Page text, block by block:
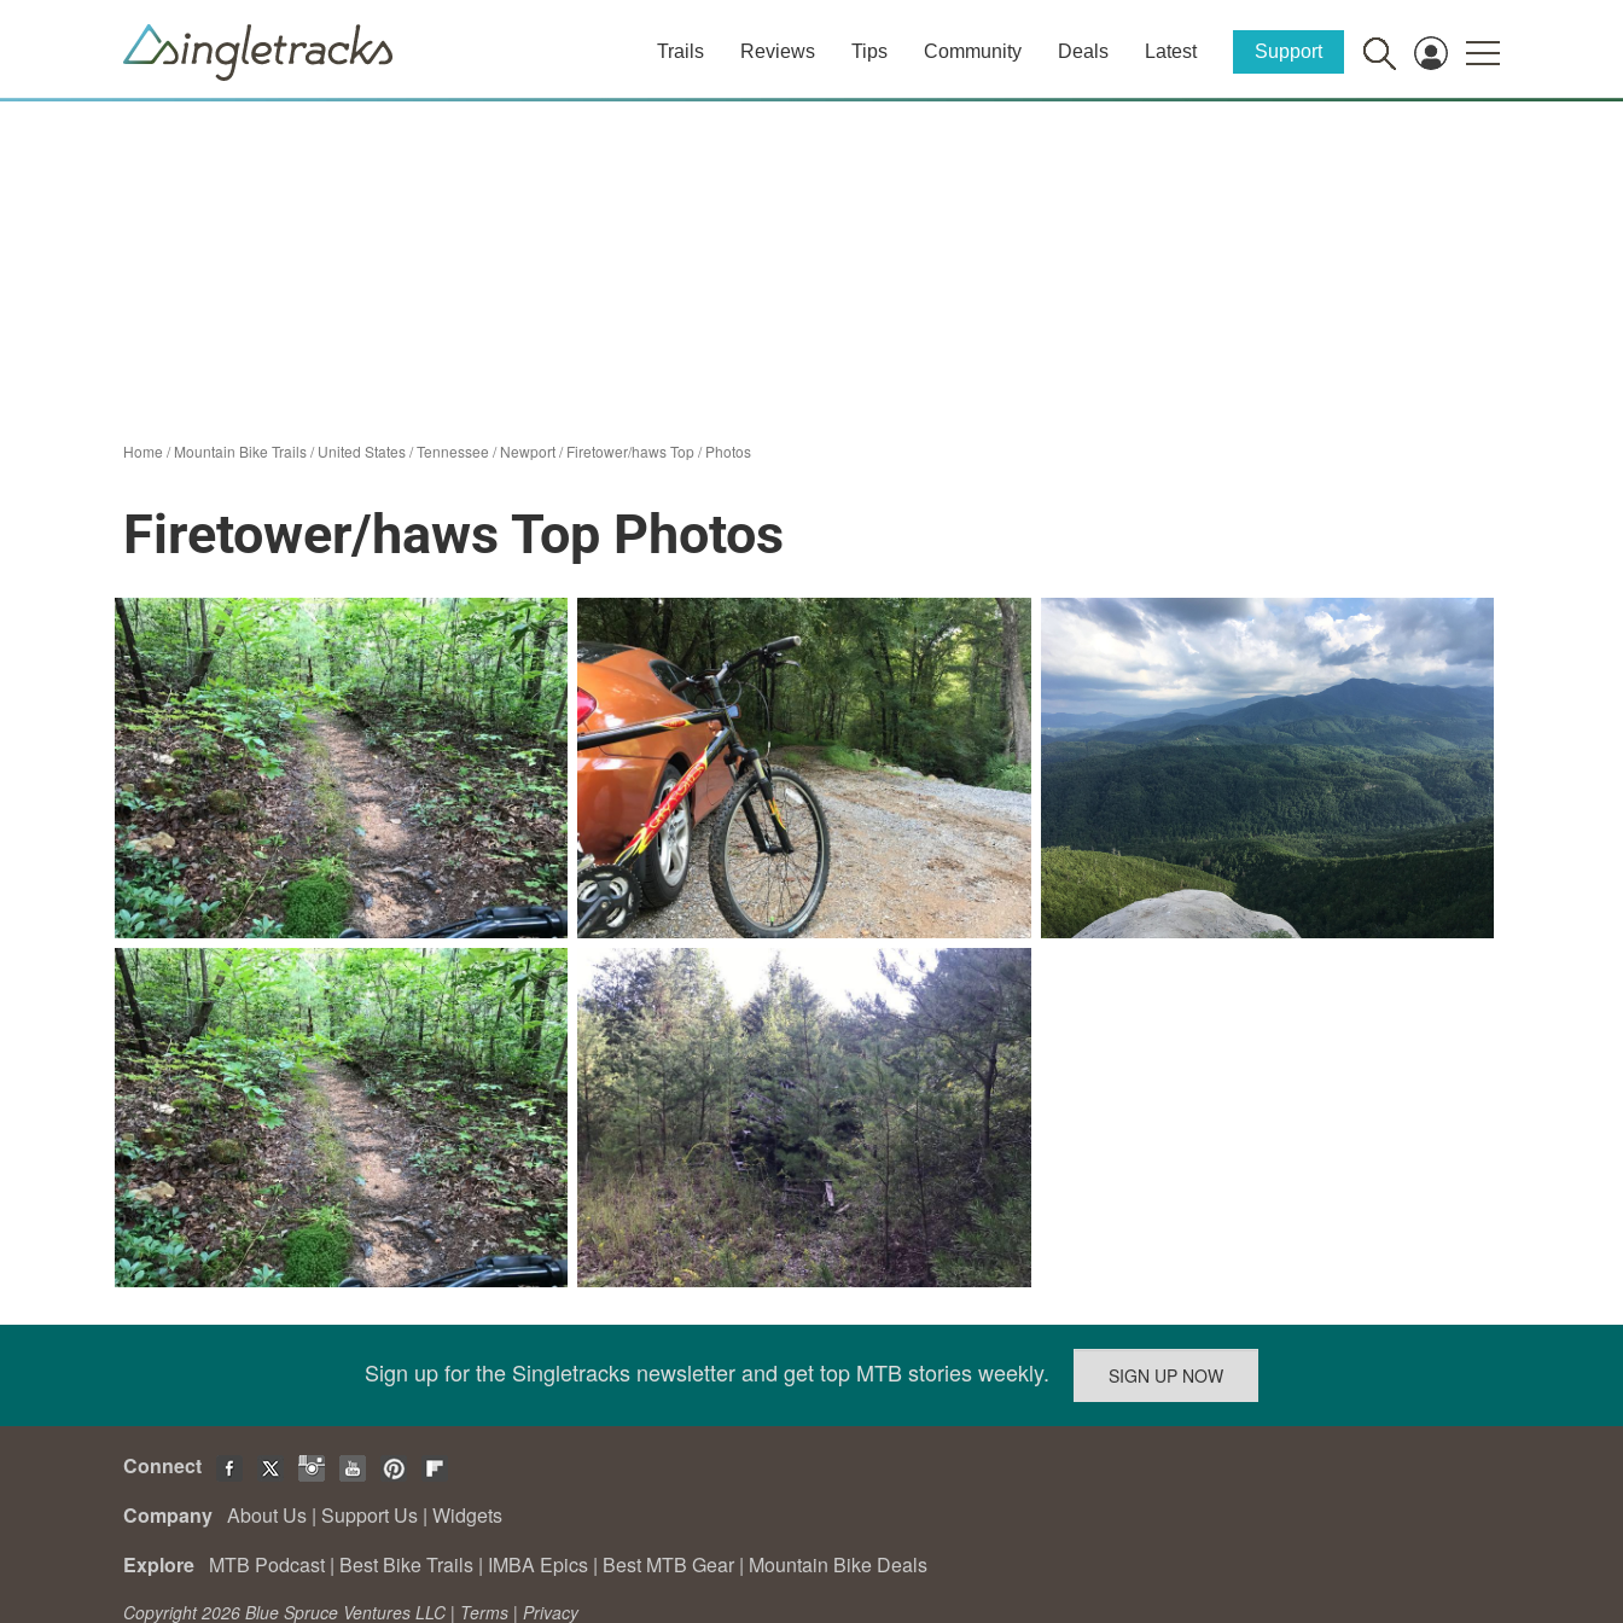
Trails Reviews Tips Community Deals Latest Support
Home /Mountain Bike Trails/United States/Tennessee /Newport/Firetower/haws Top/Photos
Firetower/haws Top Photos
Sign up for the Singletracks newsletter and get top MTB stories weekly.
Connect
Company About Us | Support Us | Widgets
Explore MTB Podcast | Best Bike Trails | IMBA Epics | Best MTB Gear | Mountain Bike Deals
Copyright 2026 Blue Spruce Ventures LLC | Terms | Privacy